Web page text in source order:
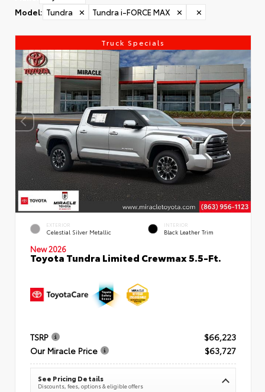
Model: Tundra ✕ Tundra i-FORCE MAX ✕ ✕
Truck Specials
EXTERIOR
Celestial Silver Metallic
INTERIOR
Black Leather Trim
New 2026
Toyota Tundra Limited Crewmax 5.5-Ft.
TSRP
$66,223
Our Miracle Price
$63,727
See Pricing Details
Discounts, fees, options & eligible offers